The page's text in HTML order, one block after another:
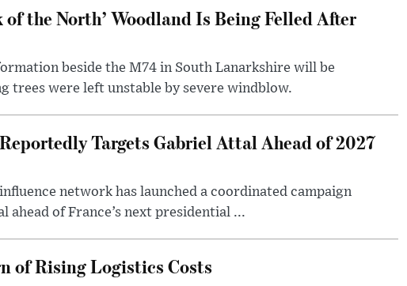
of the North’ Woodland Is Being Felled After
beside the M74 in South Lanarkshire will be
trees were left unstable by severe windblow.
Targets Gabriel Attal Ahead of 2027
network has launched a coordinated campaign
of France’s next presidential ...
of Rising Logistics Costs